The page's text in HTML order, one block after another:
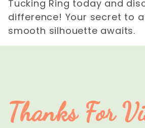
Tucking Ring today and
difference! Your secret to
smooth silhouette awaits.
Thanks For